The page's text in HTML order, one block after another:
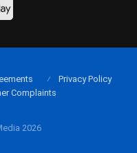
2026
Privacy Policy
Complaints